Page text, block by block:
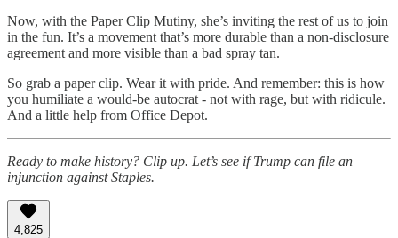
Now, with the Paper Clip Mutiny, she’s inviting the rest of us to join
in the fun. It’s a movement that’s more durable than a non-disclosure
agreement and more visible than a bad spray tan.
So grab a paper clip. Wear it with pride. And remember: this is how
you humiliate a would-be autocrat - not with rage, but with ridicule.
And a little help from Office Depot.
Ready to make history? Clip up. Let’s see if Trump can file an
injunction against Staples.
4,825